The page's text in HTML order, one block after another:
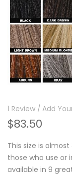
1 Review Add
$83.50
This size is
those who use or
available in 9